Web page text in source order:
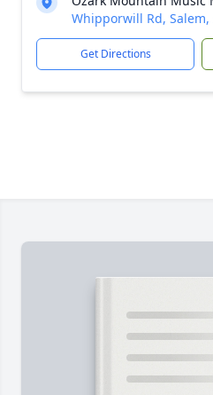
Whipporwill Rd, Salem,
Get Directions